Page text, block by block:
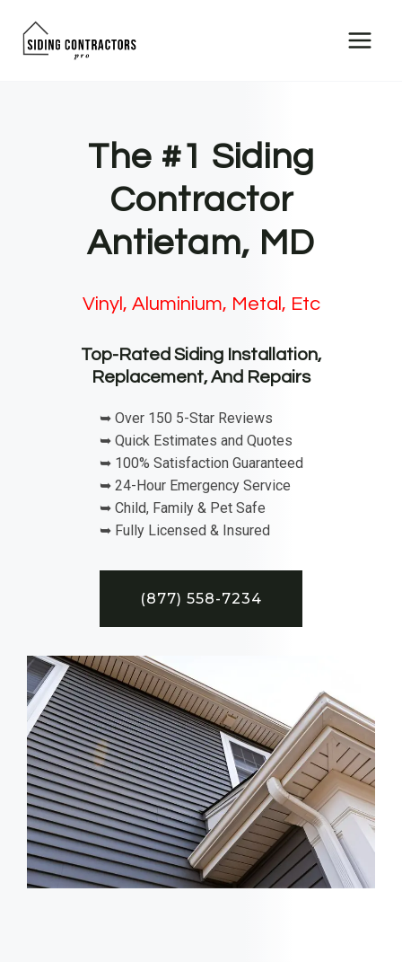
The #1 Siding
Contractor
Antietam, MD
Vinyl, Aluminium, Metal, Etc
Top-Rated Siding Installation,
Replacement, And Repairs
➥ Over 150 5-Star Reviews
➥ Quick Estimates and Quotes
➥ 100% Satisfaction Guaranteed
➥ 24-Hour Emergency Service
➥ Child, Family & Pet Safe
➥ Fully Licensed & Insured
(877) 558-7234